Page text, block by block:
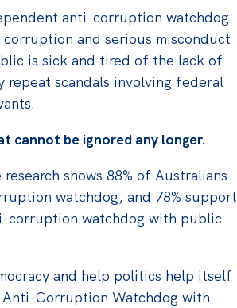
anti-corruption watchdog
and serious misconduct
is sick and tired of the lack of
repeat scandals involving federal
cannot be ignored any longer.
shows 88% of Australians
watchdog, and 78% support
corruption watchdog with public
and help politics help itself
Corruption Watchdog with